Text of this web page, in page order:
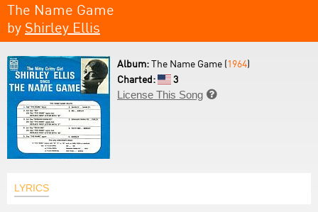
The Name Game
by Shirley Ellis
Album:The Name Game (1964)
Charted:
3
License This Song 
LYRICS